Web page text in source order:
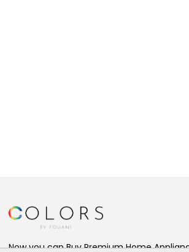
Now you can Buy Premium Home